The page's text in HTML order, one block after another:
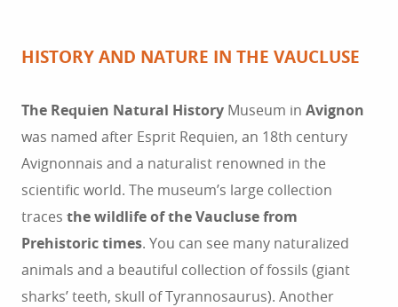
HISTORY AND NATURE IN THE VAUCLUSE
The Requien Natural History Museum in Avignon
was named after Esprit Requien, an 18th century
Avignonnais and a naturalist renowned in the
scientific world. The museum’s large collection
traces the wildlife of the Vaucluse from
Prehistoric times. You can see many naturalized
animals and a beautiful collection of fossils (giant
sharks’ teeth, skull of Tyrannosaurus). Another